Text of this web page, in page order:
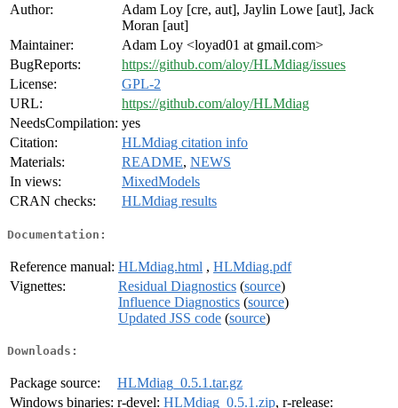
Author:
Adam Loy [cre, aut], Jaylin Lowe [aut], Jack
Moran [aut]
Maintainer:
Adam Loy <loyad01 at gmail.com>
BugReports:
https://github.com/aloy/HLMdiag/issues
License:
GPL-2
URL:
https://github.com/aloy/HLMdiag
NeedsCompilation: yes
Citation:
HLMdiag citation info
Materials:
README, NEWS
In views:
MixedModels
CRAN checks:
HLMdiag results
Documentation:
Reference manual: HLMdiag.html , HLMdiag.pdf
Vignettes:
Residual Diagnostics (source)
Influence Diagnostics (source)
Updated JSS code (source)
Downloads:
Package source:
HLMdiag_0.5.1.tar.gz
Windows binaries: r-devel: HLMdiag_0.5.1.zip, r-release: